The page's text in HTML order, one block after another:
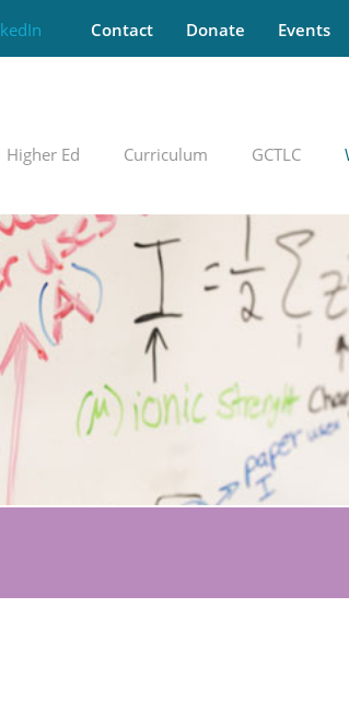
Contact Donate Events
Higher Ed Curriculum GCTLC